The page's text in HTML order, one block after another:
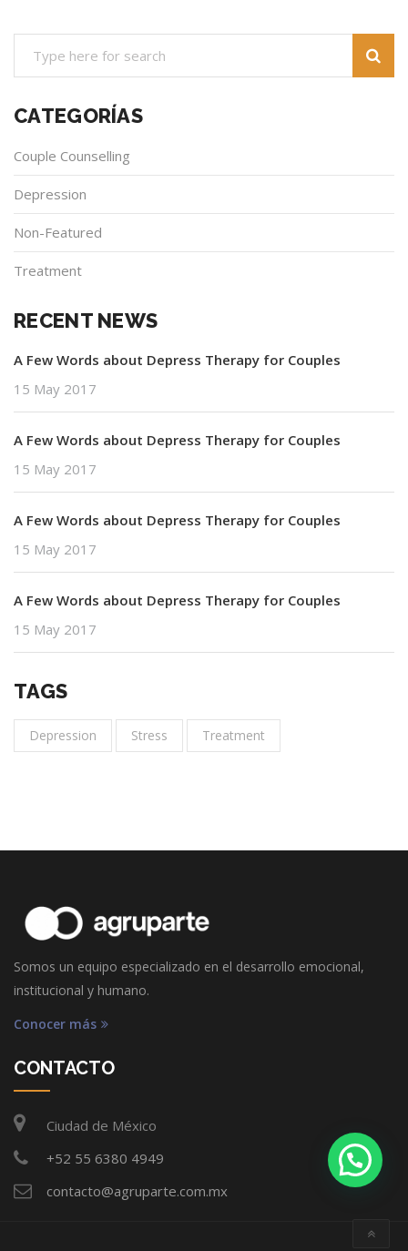
CATEGORÍAS
Couple Counselling
Depression
Non-Featured
Treatment
RECENT NEWS
A Few Words about Depress Therapy for Couples
15 May 2017
A Few Words about Depress Therapy for Couples
15 May 2017
A Few Words about Depress Therapy for Couples
15 May 2017
A Few Words about Depress Therapy for Couples
15 May 2017
TAGS
Depression Stress Treatment
Somos un equipo especializado en el desarrollo emocional,
institucional y humano.
Conocer más
CONTACTO
Ciudad de México
+52 55 6380 4949
contacto@agruparte.com.mx